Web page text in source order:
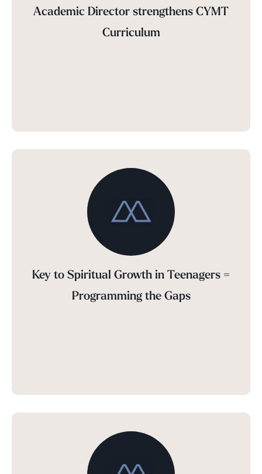
Academic Director strengthens CYMT
Curriculum
Key to Spiritual Growth in Teenagers =
Programming the Gaps